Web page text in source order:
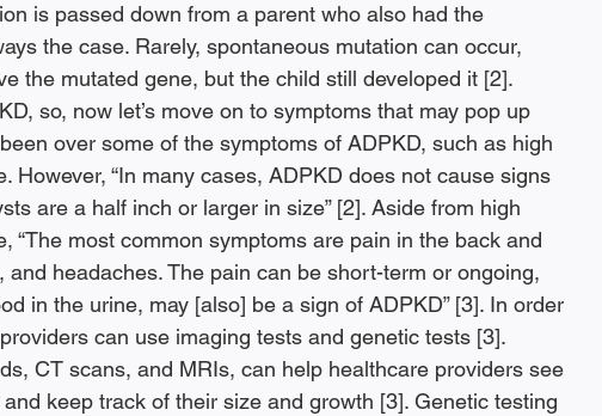
is passed down from a parent who also had the
the case. Rarely, spontaneous mutation can occur,
the mutated gene, but the child still developed it [2].
so, now let’s move on to symptoms that may pop up
over some of the symptoms of ADPKD, such as high
However, “In many cases, ADPKD does not cause signs
are a half inch or larger in size” [2]. Aside from high
“The most common symptoms are pain in the back and
headaches. The pain can be short-term or ongoing,
in the urine, may [also] be a sign of ADPKD” [3]. In order
can use imaging tests and genetic tests [3].
CT scans, and MRIs, can help healthcare providers see
keep track of their size and growth [3]. Genetic testing